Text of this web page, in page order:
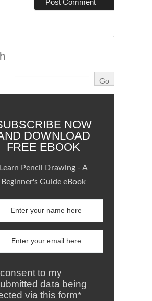
NOW
DOWNLOAD
FREE EBOOK
Learn Pencil Drawing - A
Beginner's Guide eBook
to my
data being
via this form*